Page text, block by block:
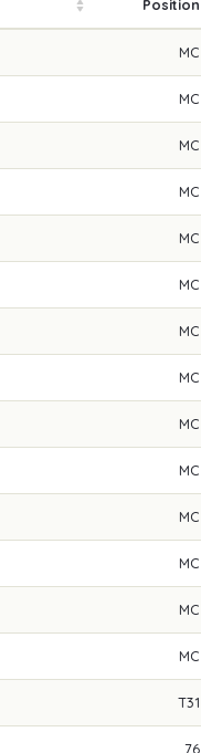
Position
MC
MC
MC
MC
MC
MC
MC
MC
MC
MC
MC
MC
MC
MC
T31
76